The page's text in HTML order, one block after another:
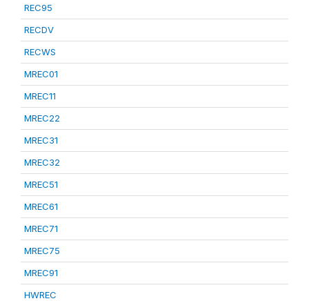
REC95
RECDV
RECWS
MREC01
MREC11
MREC22
MREC31
MREC32
MREC51
MREC61
MREC71
MREC75
MREC91
HWREC